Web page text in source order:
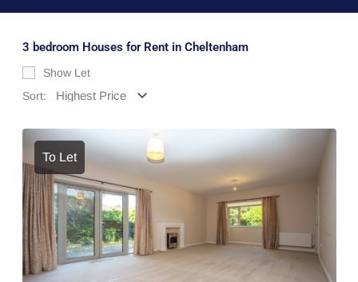
3 bedroom Houses for Rent in Cheltenham
Show Let
Sort:
To Let